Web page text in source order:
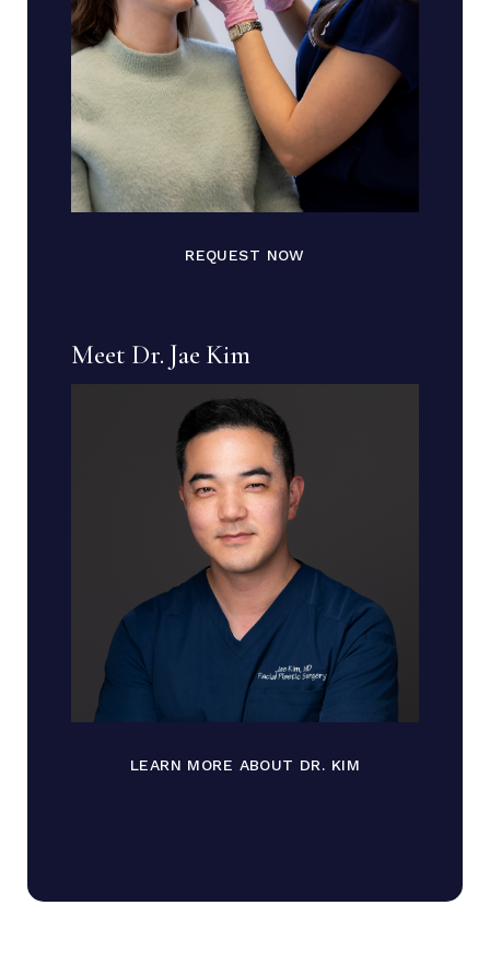
REQUEST NOW
Meet Dr. Jae Kim
LEARN MORE ABOUT DR. KIM